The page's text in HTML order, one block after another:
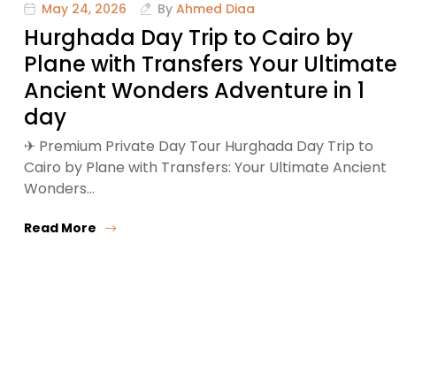
May 24, 2026 By Ahmed Diaa
Hurghada Day Trip to Cairo by
Plane with Transfers Your Ultimate
Ancient Wonders Adventure in 1
day
✈ Premium Private Day Tour Hurghada Day Trip to
Cairo by Plane with Transfers: Your Ultimate Ancient
Wonders…
Read More